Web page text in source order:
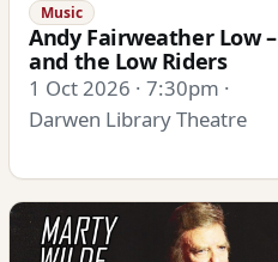
Music
Andy Fairweather Low –
and the Low Riders
1 Oct 2026 · 7:30pm ·
Darwen Library Theatre